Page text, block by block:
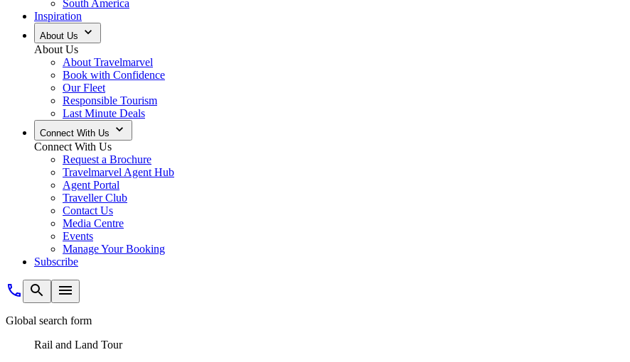
South America
Inspiration
About Us
About Us
About Travelmarvel
Book with Confidence
Our Fleet
Responsible Tourism
Last Minute Deals
Connect With Us
Connect With Us
Request a Brochure
Travelmarvel Agent Hub
Agent Portal
Traveller Club
Contact Us
Media Centre
Events
Manage Your Booking
Subscribe
Global search form
Rail and Land Tour